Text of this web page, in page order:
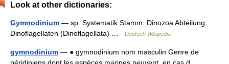
Look at other dictionaries:
Gymnodinium — sp. Systematik Stamm: Dinozoa Abteilung:
Dinoflagellaten (Dinoflagellata) …
Deutsch Wikipedia
gymnodinium — ● gymnodinium nom masculin Genre de